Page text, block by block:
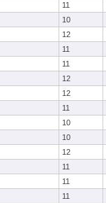
11
10
12
11
11
12
12
11
10
10
12
11
11
11